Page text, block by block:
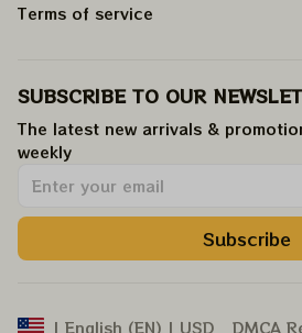
Terms of service
SUBSCRIBE TO OUR
The latest new arrivals &
weekly.
Subscribe
| English (EN) | USD DMCA